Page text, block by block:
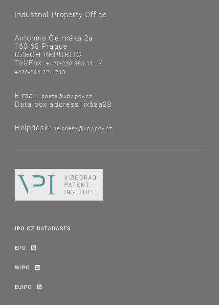
Industrial Property Office
Antonína Čermáka 2a
160 68 Prague
CZECH REPUBLIC
Tel/Fax:+420-220 383 111 /
+420-224 324 718
E-mail: posta@upv.gov.cz
Data box address: ix6aa38
Helpdesk: helpdesk@upv.gov.cz
IPO CZ DATABASES
EPO
WIPO
EUIPO